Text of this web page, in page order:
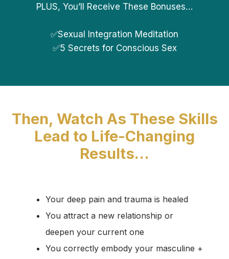
PLUS, You’ll Receive These Bonuses…
✅Sexual Integration Meditation
✅5 Secrets for Conscious Sex
Then, Watch As These Skills
Lead to Life-Changing
Results…
Your deep pain and trauma is healed
You attract a new relationship or
deepen your current one
You correctly embody your masculine +